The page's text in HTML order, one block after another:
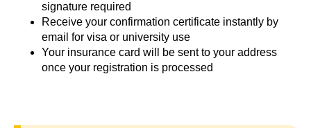
signature required
Receive your confirmation certificate instantly by
email for visa or university use
Your insurance card will be sent to your address
once your registration is processed